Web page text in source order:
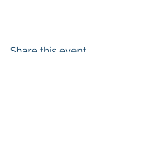
Share this event